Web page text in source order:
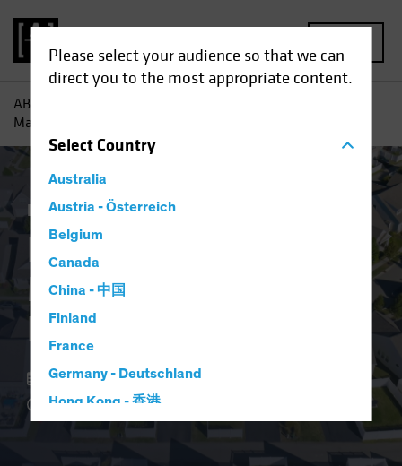
Please select your audience so that we can
direct you to the most appropriate content.
SelectCountry
Australia
Austria - Österreich
Belgium
Canada
China - 中国
Finland
France
Germany - Deutschland
Hong Kong - 香港
AB
Market Defies Lofty Rates
Economics Income
Resilient US Housing
Market Defies Lofty
Rates
06 May 2024
3 min read